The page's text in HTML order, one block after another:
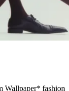
Wallpaper* fashion